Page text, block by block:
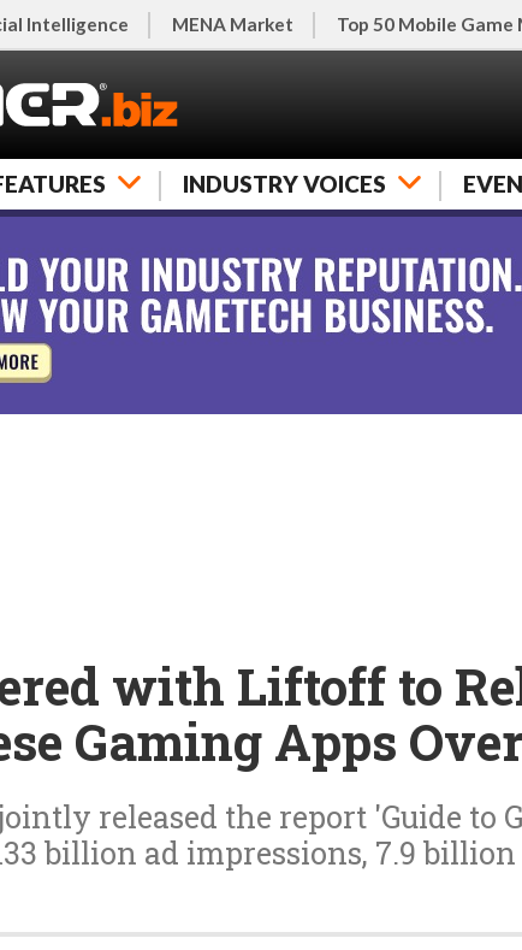
Intelligence MENA Market Top 50 Mobile Game
INDUSTRY VOICES
with Liftoff to
Gaming Apps
released the report 'Guide to
billion ad impressions, 7.9